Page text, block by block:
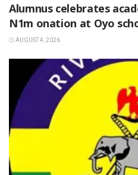
Alumnus celebrates
N1m onation at Oyo
AUGUST 4, 2026